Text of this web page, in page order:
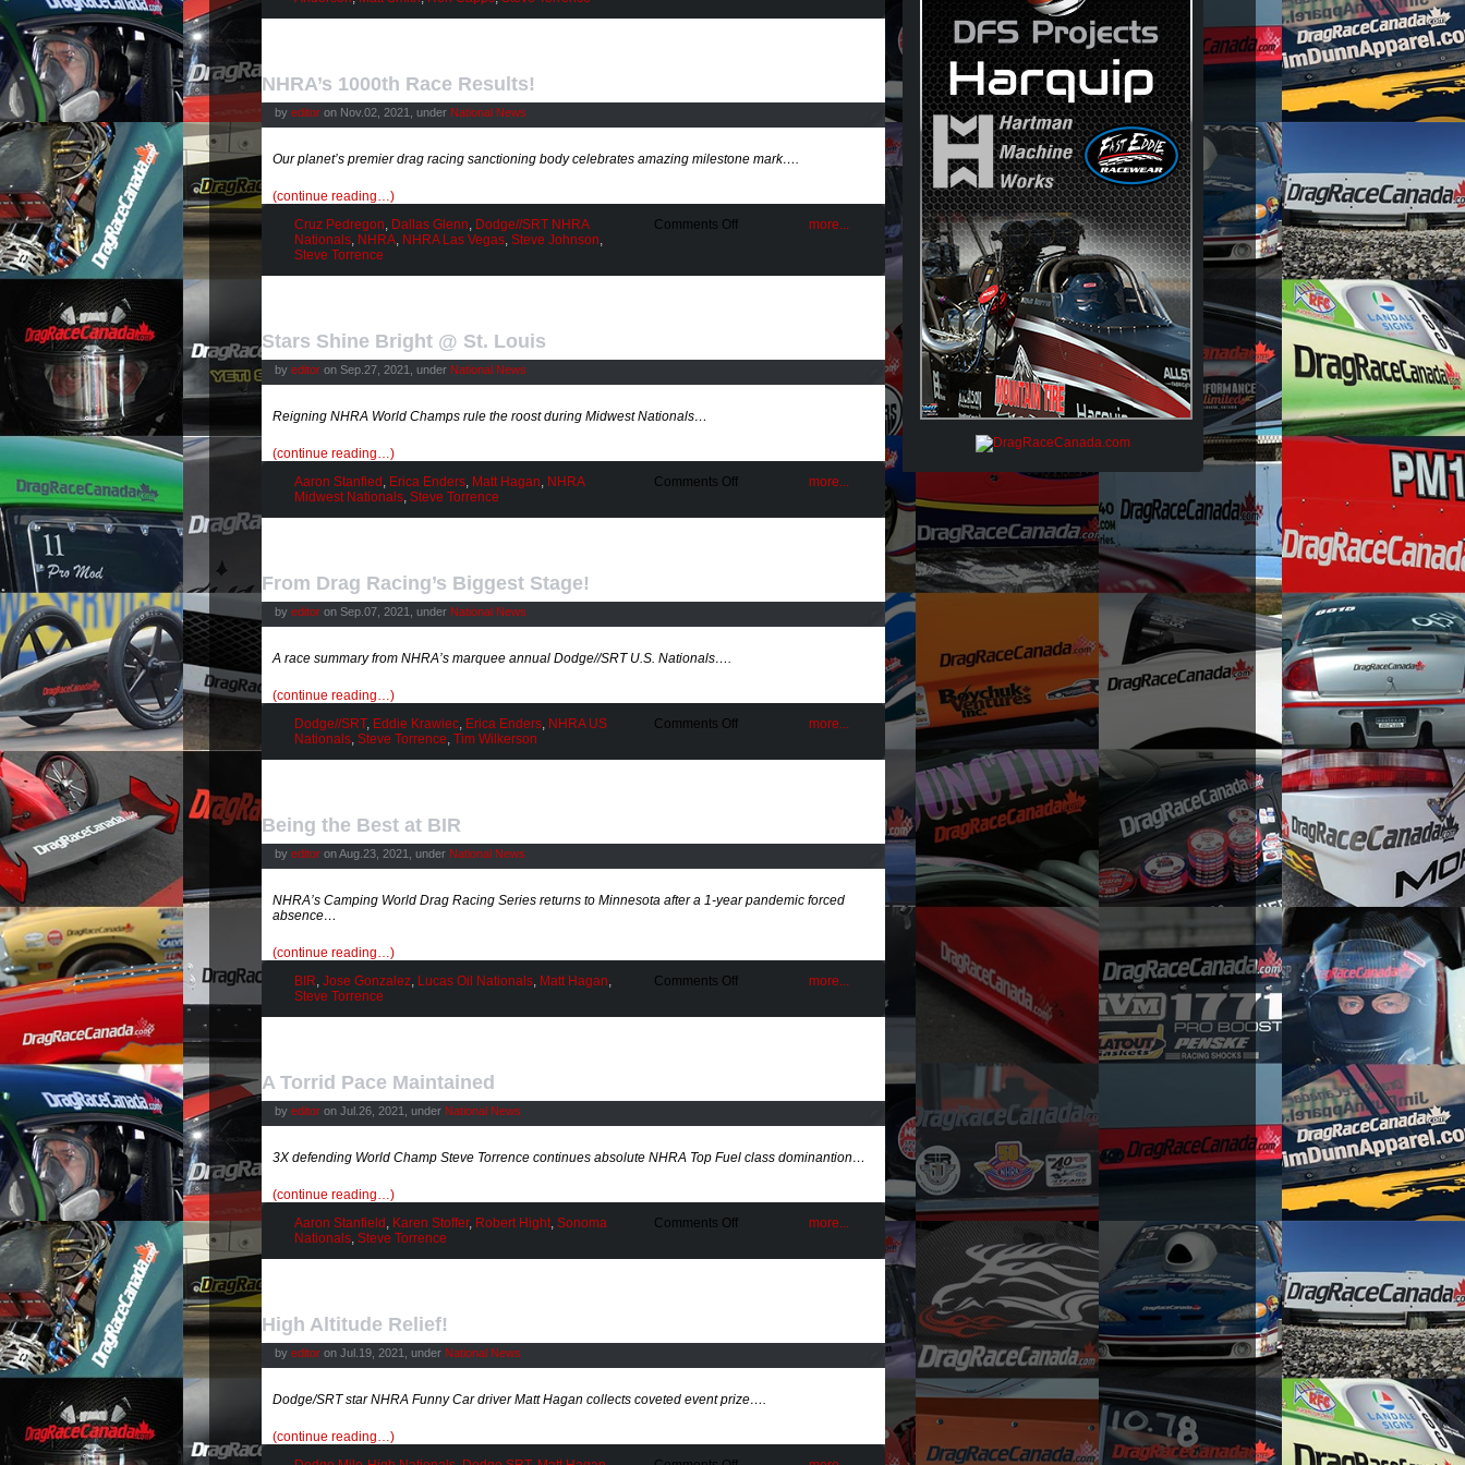
NHRA’s 1000th Race Results!
by editor on Nov.02, 2021, under National News
Our planet’s premier drag racing sanctioning body celebrates amazing milestone mark….
(continue reading…)
Cruz Pedregon, Dallas Glenn, Dodge//SRT NHRA
Nationals, NHRA, NHRA Las Vegas, Steve Johnson,
Steve Torrence
Comments Offon
more...
Stars Shine Bright @ St. Louis
by editor on Sep.27, 2021, under National News
Reigning NHRA World Champs rule the roost during Midwest Nationals…
(continue reading…)
Aaron Stanfied , Erica Enders, Matt Hagan, NHRA
Midwest Nationals, Steve Torrence
Comments Offon
more...
From Drag Racing’s Biggest Stage!
by editor on Sep.07, 2021, under National News
A race summary from NHRA’s marquee annual Dodge//SRT U.S. Nationals….
(continue reading…)
Dodge//SRT, Eddie Krawiec, Erica Enders, NHRA US
Nationals, Steve Torrence, Tim Wilkerson
Comments Offon
more...
Being the Best at BIR
by editor on Aug.23, 2021, under National News
NHRA’s Camping World Drag Racing Series returns to Minnesota after a 1-year pandemic forced
absence…
(continue reading…)
BIR, Jose Gonzalez, Lucas Oil Nationals, Matt Hagan,
Steve Torrence
Comments Offon
more...
A Torrid Pace Maintained
by editor on Jul.26, 2021, under National News
3X defending World Champ Steve Torrence continues absolute NHRA Top Fuel class dominantion…
(continue reading…)
Aaron Stanfield , Karen Stoffer, Robert Hight, Sonoma
Nationals, Steve Torrence
Comments Offon
more...
High Altitude Relief!
by editor on Jul.19, 2021, under National News
Dodge/SRT star NHRA Funny Car driver Matt Hagan collects coveted event prize….
(continue reading…)